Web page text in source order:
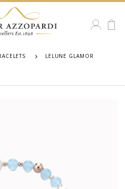
LELUNE GLAMOR